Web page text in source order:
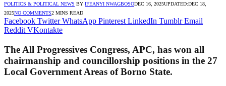
POLITICS & POLITICAL NEWS BY IFEANYI NWAGBOSODEC 16, 2025UPDATED:DEC 18,
2025NO COMMENTS2 MINS READ
Facebook Twitter WhatsApp Pinterest LinkedIn Tumblr Email
Reddit VKontakte
The All Progressives Congress, APC, has won all
chairmanship and councillorship positions in the 27
Local Government Areas of Borno State.